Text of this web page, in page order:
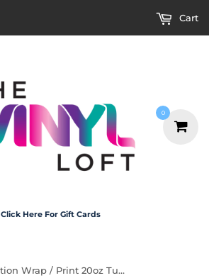
Click Here For Gift Cards
Cart
Sublimation Wrap / Print 20oz Tumbler - X5034 Gingle
0